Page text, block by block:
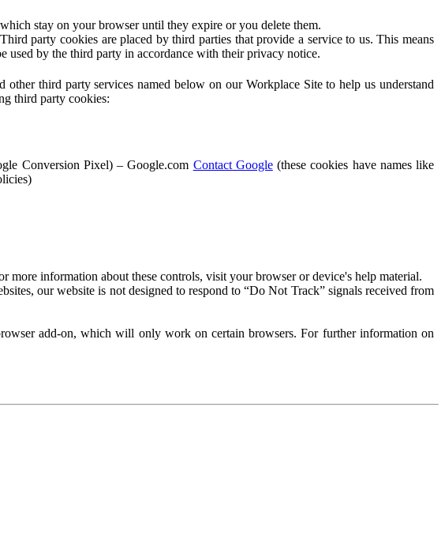
stay on your browser until they expire or you delete them.
party cookies are placed by third parties that provide a service to us. This means
used by the third party in accordance with their privacy notice.
third party services named below on our Workplace Site to help us understand
third party cookies:
Conversion Pixel) – Google.com Contact Google(these cookies have names like
more information about these controls, visit your browser or device's help material.
our website is not designed to respond to “Do Not Track” signals received from
add-on, which will only work on certain browsers. For further information on